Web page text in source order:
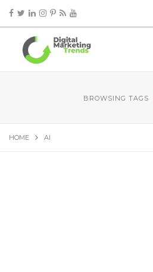
BROWSING TAGS
HOME AI